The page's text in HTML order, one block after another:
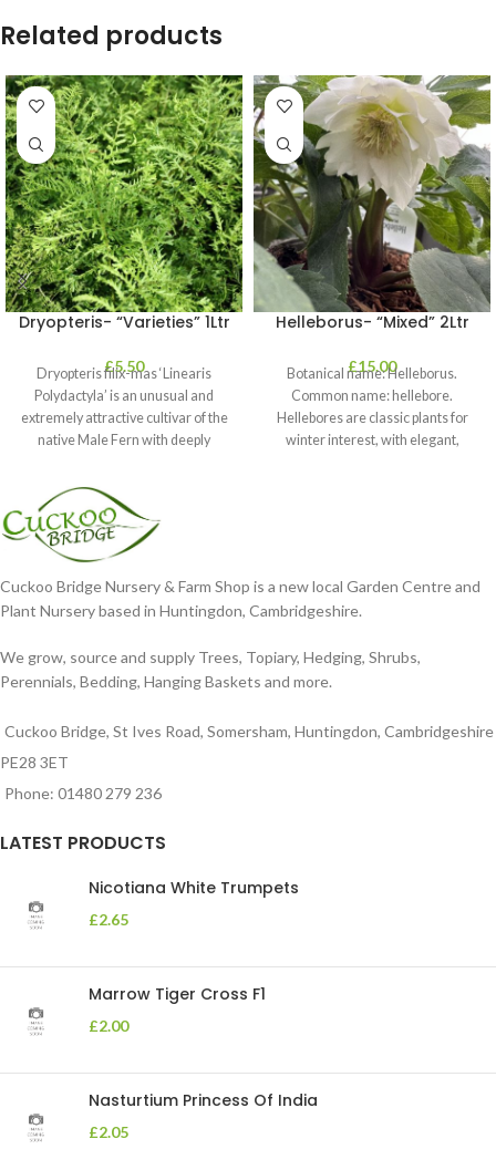
Related products
Dryopteris- “Varieties” 1Ltr
£5.50
Dryopteris filix-mas ‘Linearis
Polydactyla’ is an unusual and
extremely attractive cultivar of the
native Male Fern with deeply
Helleborus- “Mixed” 2Ltr
£15.00
Botanical name: Helleborus.
Common name: hellebore.
Hellebores are classic plants for
winter interest, with elegant,
Cuckoo Bridge Nursery & Farm Shop is a new local Garden Centre and
Plant Nursery based in Huntingdon, Cambridgeshire.
We grow, source and supply Trees, Topiary, Hedging, Shrubs,
Perennials, Bedding, Hanging Baskets and more.
Cuckoo Bridge, St Ives Road, Somersham, Huntingdon, Cambridgeshire
PE28 3ET
Phone: 01480 279 236
LATEST PRODUCTS
Nicotiana White Trumpets
£2.65
Marrow Tiger Cross F1
£2.00
Nasturtium Princess Of India
£2.05